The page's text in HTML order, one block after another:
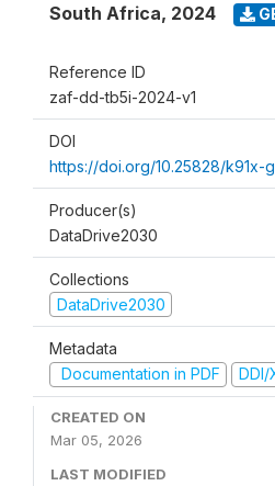
South Africa, 2024
Reference ID
zaf-dd-tb5i-2024-v1
DOI
https://doi.org/10.25828/k91x-
Producer(s)
DataDrive2030
Collections
DataDrive2030
Metadata
Documentation in PDF
DDI/
CREATED ON
Mar 05, 2026
LAST MODIFIED